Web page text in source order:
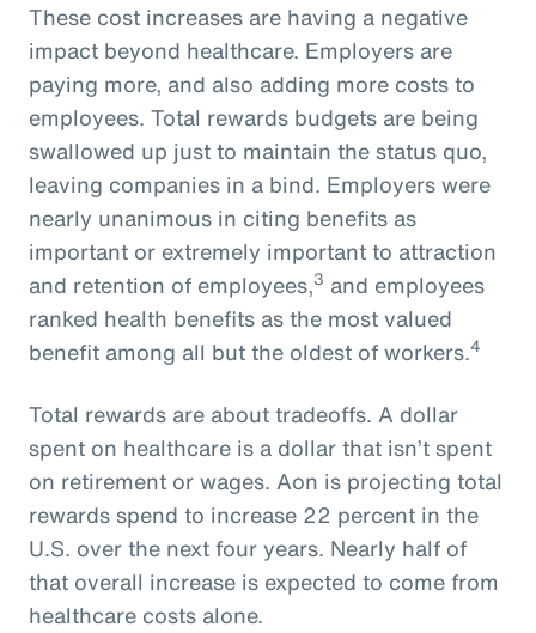
These cost increases are having a negative
impact beyond healthcare. Employers are
paying more, and also adding more costs to
employees. Total rewards budgets are being
swallowed up just to maintain the status quo,
leaving companies in a bind. Employers were
nearly unanimous in citing benefits as
important or extremely important to attraction
and retention of employees,3 and employees
ranked health benefits as the most valued
benefit among all but the oldest of workers.4
Total rewards are about tradeoffs. A dollar
spent on healthcare is a dollar that isn’t spent
on retirement or wages. Aon is projecting total
rewards spend to increase 22 percent in the
U.S. over the next four years. Nearly half of
that overall increase is expected to come from
healthcare costs alone.